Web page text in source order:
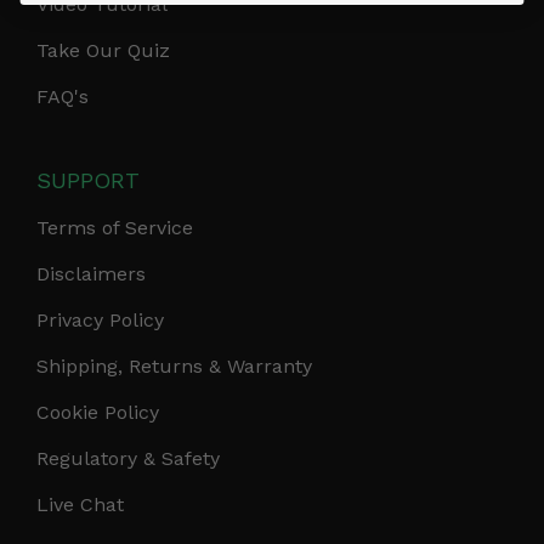
Video Tutorial
Take Our Quiz
FAQ's
SUPPORT
Terms of Service
Disclaimers
Privacy Policy
Shipping, Returns & Warranty
Cookie Policy
Regulatory & Safety
Live Chat